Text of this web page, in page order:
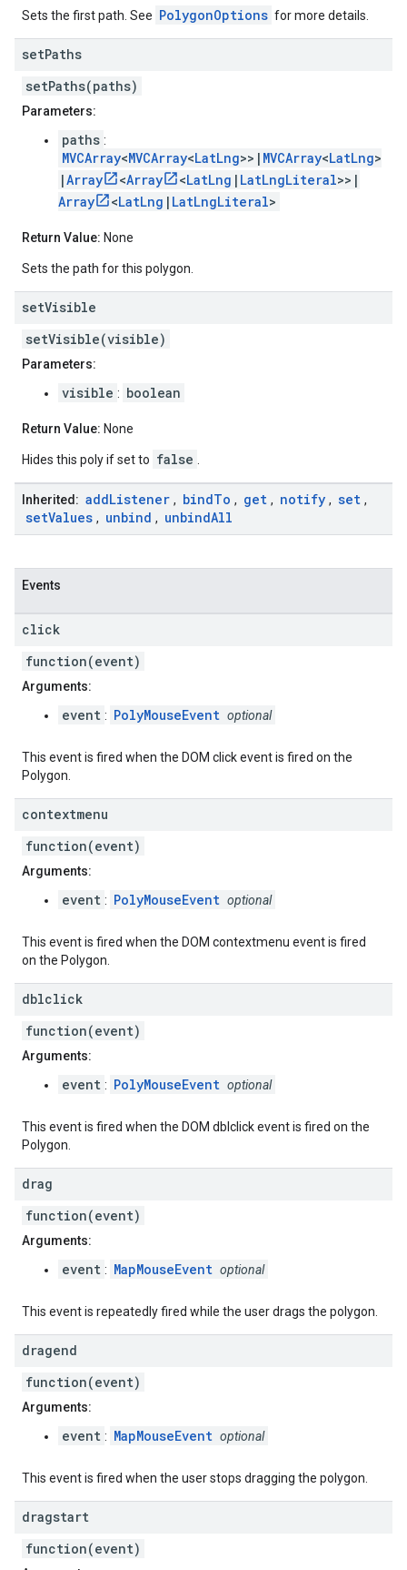
Sets the first path. See PolygonOptions for more details.
setPaths
setPaths(paths)
Parameters:
paths :
MVCArray<MVCArray<LatLng>>| MVCArray<LatLng>
|Array <Array <LatLng | LatLngLiteral>>|
Array
<LatLng | LatLngLiteral>
Return Value: None
Sets the path for this polygon.
setVisible
setVisible(visible)
Parameters:
visible : boolean
Return Value: None
Hides this poly if set to false
Inherited: addListener , bindTo , get , notify , set ,
setValues , unbind , unbindAll
Events
click
function(event)
Arguments:
event : PolyMouseEvent optional
This event is fired when the DOM click event is fired on the
Polygon.
contextmenu
function(event)
Arguments:
event : PolyMouseEvent optional
This event is fired when the DOM contextmenu event is fired
on the Polygon.
dblclick
function(event)
Arguments:
event : PolyMouseEvent optional
This event is fired when the DOM dblclick event is fired on the
Polygon.
drag
function(event)
Arguments:
event : MapMouseEvent optional
This event is repeatedly fired while the user drags the polygon.
dragend
function(event)
Arguments:
event : MapMouseEvent optional
This event is fired when the user stops dragging the polygon.
dragstart
function(event)